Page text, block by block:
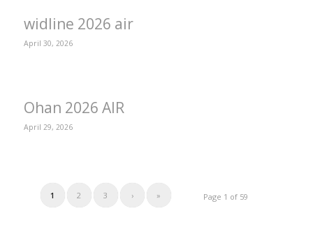
widline 2026 air
April 30, 2026
Ohan 2026 AIR
April 29, 2026
Page 1 of 59
1 2 3 › »